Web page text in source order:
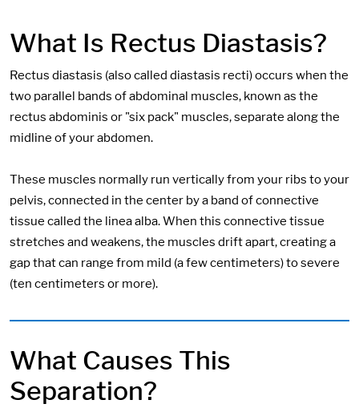
What Is Rectus Diastasis?
Rectus diastasis (also called diastasis recti) occurs when the
two parallel bands of abdominal muscles, known as the
rectus abdominis or "six pack" muscles, separate along the
midline of your abdomen.
These muscles normally run vertically from your ribs to your
pelvis, connected in the center by a band of connective
tissue called the linea alba. When this connective tissue
stretches and weakens, the muscles drift apart, creating a
gap that can range from mild (a few centimeters) to severe
(ten centimeters or more).
What Causes This
Separation?